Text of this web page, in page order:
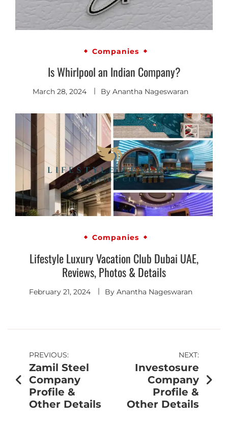
Companies
Is Whirlpool an Indian Company?
March 28, 2024 By Anantha Nageswaran
Companies
Lifestyle Luxury Vacation Club Dubai UAE,
Reviews, Photos & Details
February 21, 2024 By Anantha Nageswaran
PREVIOUS:
Zamil Steel
Company
Profile &
Other Details
NEXT:
Investosure
Company
Profile &
Other Details